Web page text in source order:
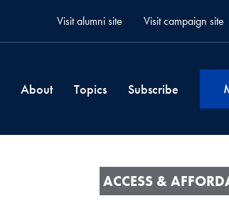
Visit alumni site Visit campaign site
About Topics Subscribe
ACCESS &